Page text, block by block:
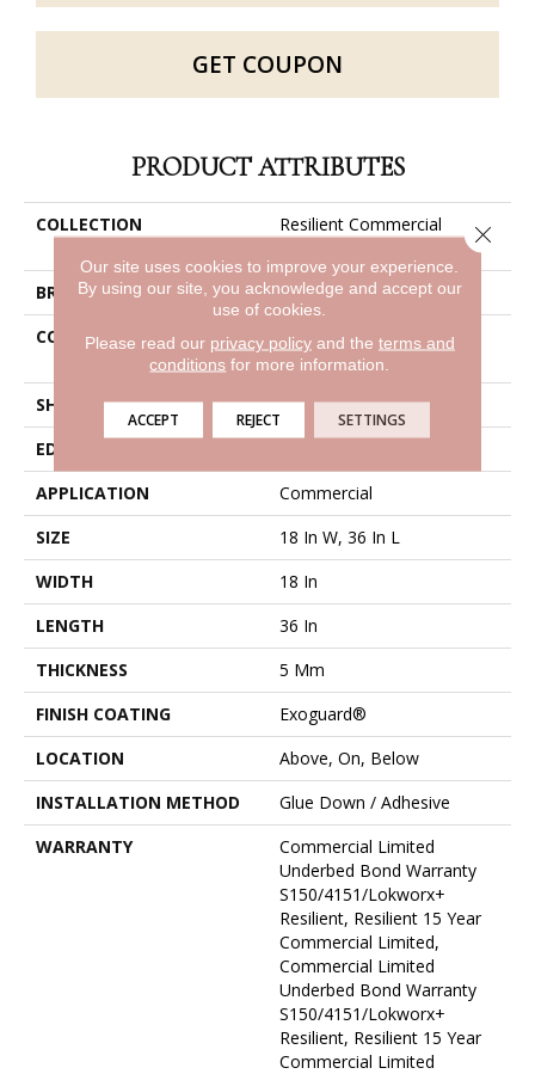
GET COUPON
PRODUCT ATTRIBUTES
COLLECTION
Resilient Commercial
BRAND
Philadelphia Commercial
CONSTRUCTION
High Performance Luxury
Vinyl Tile
SHAPE
Tile
EDGE
APPLICATION
Commercial
SIZE
18 In W, 36 In L
WIDTH
18 In
LENGTH
36 In
THICKNESS
5 Mm
FINISH COATING
Exoguard®
LOCATION
Above, On, Below
INSTALLATION METHOD
Glue Down / Adhesive
WARRANTY
Commercial Limited
Underbed Bond Warranty
S150/4151/Lokworx+
Resilient, Resilient 15 Year
Commercial Limited,
Commercial Limited
Underbed Bond Warranty
S150/4151/Lokworx+
Resilient, Resilient 15 Year
Commercial Limited
Our site uses cookies to improve your experience.
By using our site, you acknowledge and accept our
use of cookies.
Please read our privacy policyand the terms and
conditions for more information.
ACCEPT REJECT SETTINGS
Close